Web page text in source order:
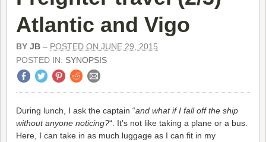
Atlantic and Vigo
BY JB – POSTED ON JUNE 29, 2015
POSTED IN: SYNOPSIS
During lunch, I ask the captain “and what if I fall off the ship
without anyone noticing?“. It’s not like taking a plane or a bus.
Here, I can take in as much luggage as I can fit in my